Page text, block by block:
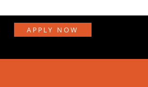
APPLY NOW